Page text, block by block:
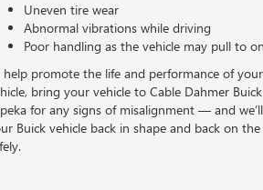
Uneven tire wear
Abnormal vibrations while driving
Poor handling as the vehicle may pull to
help promote the life and performance of
bring your vehicle to Cable Dahmer
for any signs of misalignment — and
Buick vehicle back in shape and back on